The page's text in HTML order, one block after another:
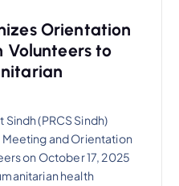
Orientation
Volunteers to
(PRCS Sindh)
and Orientation
on October 17, 2025
health